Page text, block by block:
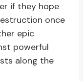
if they hope
once
epic
powerful
along the